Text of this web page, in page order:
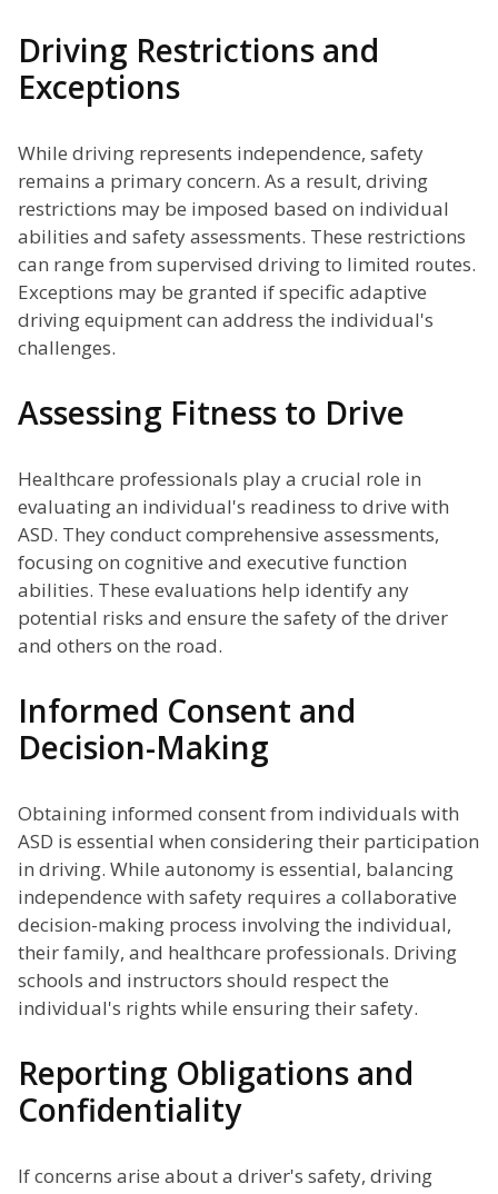
Driving Restrictions and
Exceptions
While driving represents independence, safety
remains a primary concern. As a result, driving
restrictions may be imposed based on individual
abilities and safety assessments. These restrictions
can range from supervised driving to limited routes.
Exceptions may be granted if specific adaptive
driving equipment can address the individual's
challenges.
Assessing Fitness to Drive
Healthcare professionals play a crucial role in
evaluating an individual's readiness to drive with
ASD. They conduct comprehensive assessments,
focusing on cognitive and executive function
abilities. These evaluations help identify any
potential risks and ensure the safety of the driver
and others on the road.
Informed Consent and
Decision-Making
Obtaining informed consent from individuals with
ASD is essential when considering their participation
in driving. While autonomy is essential, balancing
independence with safety requires a collaborative
decision-making process involving the individual,
their family, and healthcare professionals. Driving
schools and instructors should respect the
individual's rights while ensuring their safety.
Reporting Obligations and
Confidentiality
If concerns arise about a driver's safety, driving